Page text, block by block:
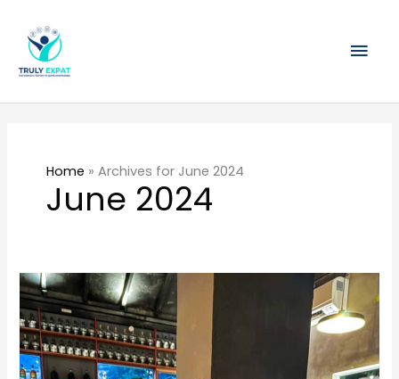
content
Home » Archives for June 2024
June 2024
Singapore’s
First
Gin
Distillery
–